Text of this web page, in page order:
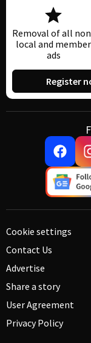
Removal of all
local and member
ads
Register
Cookie settings
Contact Us
Advertise
Share a story
User Agreement
Privacy Policy